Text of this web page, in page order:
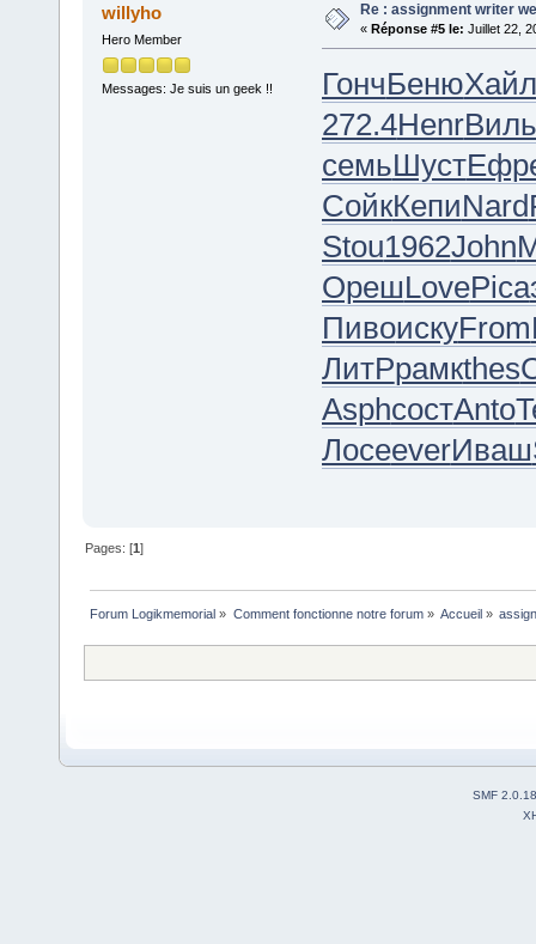
willyho
Hero Member
Messages: Je suis un geek !!
Re : assignment writer
« Réponse #5 le: Juillet 22,
ГончБенюХайл
272.4HenrВиль
семьШуст
СойкКепиNard
Stou1962John
ОрешLovePica
ПивоискуFrom
ЛитРрамкthes
AsphсостAnto
ЛосеeverИваш
Pages: [1]
Forum Logikmemorial » Comment fonctionne notre forum» Accueil »
SMF 2.0.18